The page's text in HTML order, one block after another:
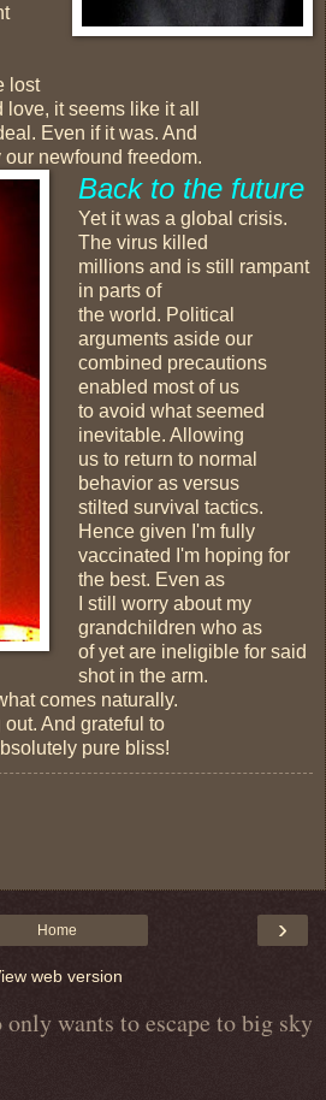
lost
it seems like it all
Even if it was. And
newfound freedom.
Back to the future
Yet it was a global crisis.
The virus killed
millions and is still rampant
in parts of
the world. Political
arguments aside our
combined precautions
enabled most of us
to avoid what seemed
inevitable. Allowing
us to return to normal
behavior as versus
stilted survival tactics.
Hence given I'm fully
vaccinated I'm hoping for
the best. Even as
I still worry about my
grandchildren who as
of yet are ineligible for said
shot in the arm.
comes naturally.
And grateful to
pure bliss!
›
Home
web version
wants to escape to big sky